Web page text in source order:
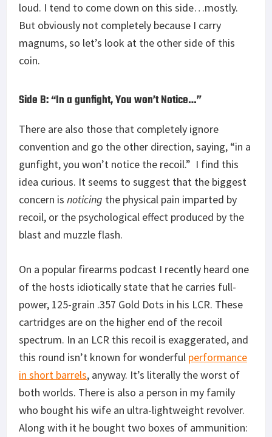
loud. I tend to come down on this side…mostly.
But obviously not completely because I carry
magnums, so let’s look at the other side of this
coin.
Side B: “In a gunfight, You won’t Notice…”
There are also those that completely ignore
convention and go the other direction, saying, “in a
gunfight, you won’t notice the recoil.” I find this
idea curious. It seems to suggest that the biggest
concern is noticing the physical pain imparted by
recoil, or the psychological effect produced by the
blast and muzzle flash.
On a popular firearms podcast I recently heard one
of the hosts idiotically state that he carries full-
power, 125-grain .357 Gold Dots in his LCR. These
cartridges are on the higher end of the recoil
spectrum. In an LCR this recoil is exaggerated, and
this round isn’t known for wonderful performance
in short barrels, anyway. It’s literally the worst of
both worlds. There is also a person in my family
who bought his wife an ultra-lightweight revolver.
Along with it he bought two boxes of ammunition: